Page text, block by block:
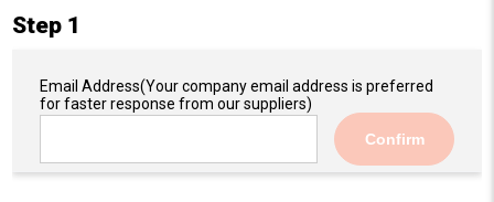
Step 1
Email Address(Your company email address is preferred
for faster response from our suppliers)
Confirm